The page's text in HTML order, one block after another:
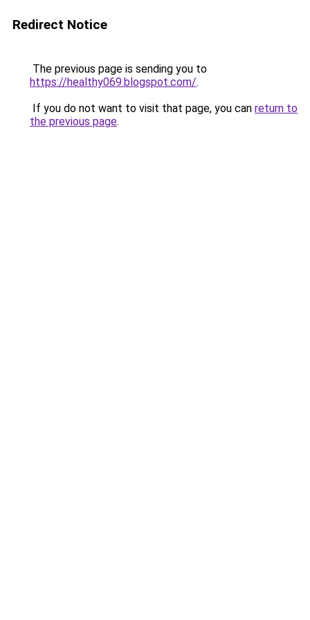
Redirect Notice
The previous page is sending you to
https://healthy069.blogspot.com/.
If you do not want to visit that page, you can return to
the previous page.